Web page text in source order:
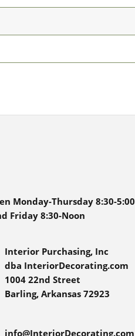
Monday-Thursday 8:30-5:00
Friday 8:30-Noon
Interior Purchasing, Inc
dba InteriorDecorating.com
1004 22nd Street
Barling, Arkansas 72923
info@InteriorDecorating.com